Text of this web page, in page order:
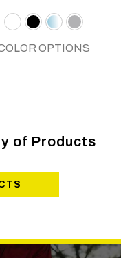
OPTIONS
of Products